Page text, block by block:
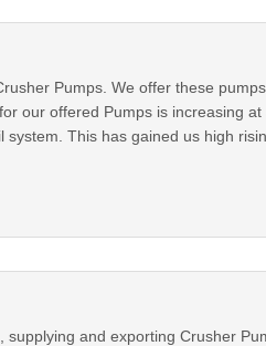
Pumps. We offer these
our offered Pumps is increasing
This has gained us high
and exporting Crusher